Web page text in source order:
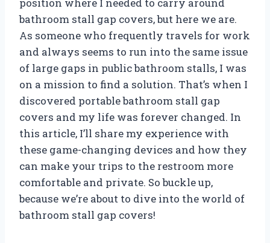
bathroom stall gap covers, but here we are.
As someone who frequently travels for work
and always seems to run into the same issue
of large gaps in public bathroom stalls, I was
on a mission to find a solution. That’s when I
discovered portable bathroom stall gap
covers and my life was forever changed. In
this article, I’ll share my experience with
these game-changing devices and how they
can make your trips to the restroom more
comfortable and private. So buckle up,
because we’re about to dive into the world of
bathroom stall gap covers!